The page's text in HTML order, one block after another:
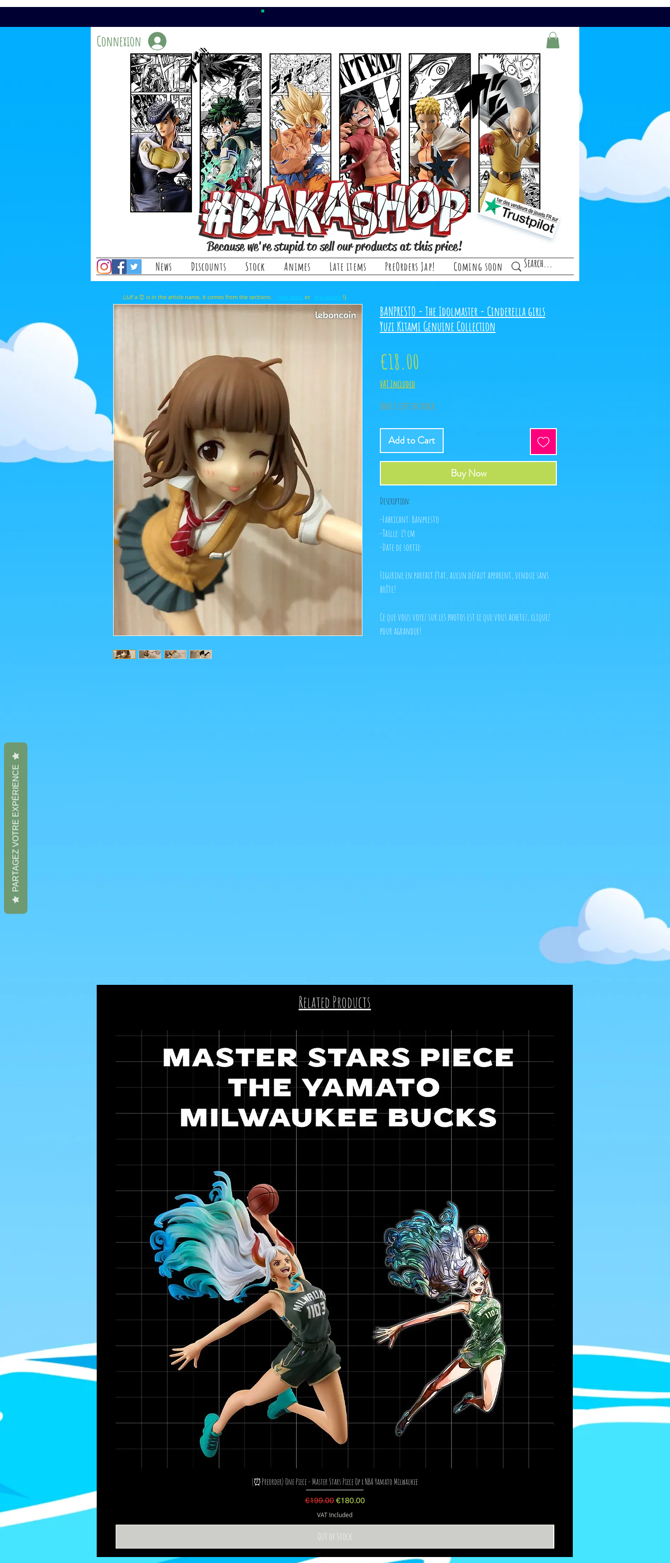
Connexion
Because we're stupid to sell our products at this price!
News Discounts Stock Animes Late items PreOrders Jap! Coming soon
BANPRESTO - The Idolmaster - Cinderella girls
Yuzi Kitami Genuine Collection
€18.00
VAT Included
Only 1 left in stock
Add to Cart
Buy Now
Description:
-Fabricant: Banpresto
-Taille: 19 cm
-Date de sortie:
Figurine en parfait état, aucun défaut apparent, vendue sans
boîte!
Ce que vous voyez sur les photos est ce que vous achetez, cliquez
pour agrandir!
(⚠️If a ⏰ is in the article name, it comes from the sections: or !)
late items pre-orders
Related Products
(⏰Preorder) One Piece - Master Stars Piece Op x NBA Yamato Milwaukee
Regular Price
€199.00 Sale Price
€180.00
VAT Included
Out of Stock
PARTAGEZ VOTRE EXPÉRIENCE